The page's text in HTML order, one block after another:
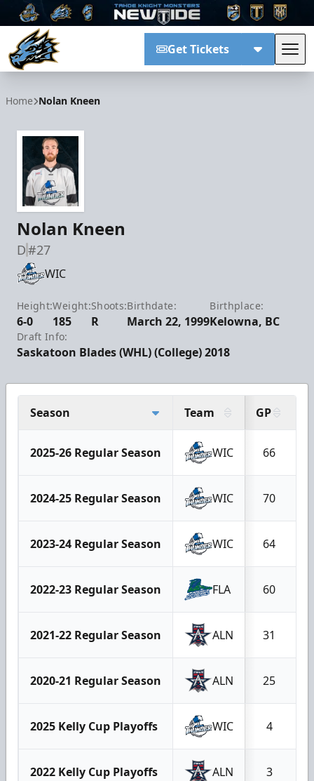
Get Tickets
Home Nolan Kneen
Nolan Kneen
D#27
WIC
Height:
6-0
Weight:
185
Shoots:
R
Birthdate:
March 22, 1999
Birthplace:
Kelowna, BC
Draft Info:
Saskatoon Blades (WHL) (College) 2018
Season Team GP
2025-26 Regular Season WIC 66
2024-25 Regular Season WIC 70
2023-24 Regular Season WIC 64
2022-23 Regular Season FLA 60
2021-22 Regular Season ALN 31
2020-21 Regular Season ALN 25
2025 Kelly Cup Playoffs WIC 4
2022 Kelly Cup Playoffs ALN 3